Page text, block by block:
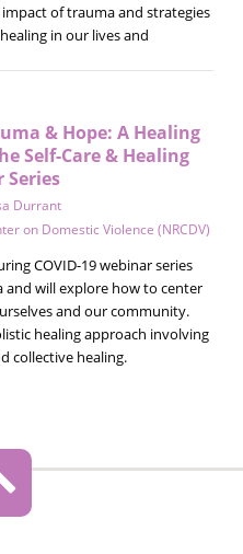
of trauma and strategies
in our lives and
& Hope: A Healing
Self-Care & Healing
Series
Durrant
on Domestic Violence (NRCDV)
COVID-19 webinar series
will explore how to center
and our community.
healing approach involving
collective healing.